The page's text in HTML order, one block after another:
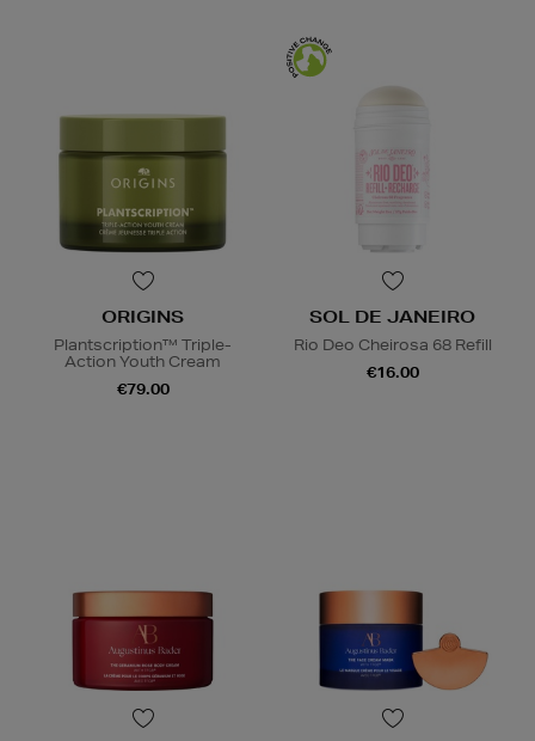
ORIGINS
Plantscription™ Triple-
Action Youth Cream
€79.00
SOL DE JANEIRO
Rio Deo Cheirosa 68 Refill
€16.00